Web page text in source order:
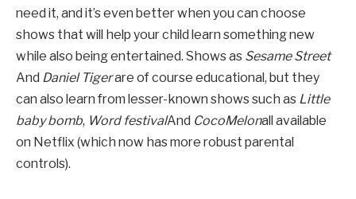
need it, and it’s even better when you can choose
shows that will help your child learn something new
while also being entertained. Shows as Sesame Street
And Daniel Tigerare of course educational, but they
can also learn from lesser-known shows such as Little
baby bomb, Word festivalAnd CocoMelonall available
on Netflix (which now has more robust parental
controls).